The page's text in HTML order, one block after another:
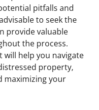
pitfalls and
to seek the
provide valuable
the process.
will help you navigate
property,
maximizing your